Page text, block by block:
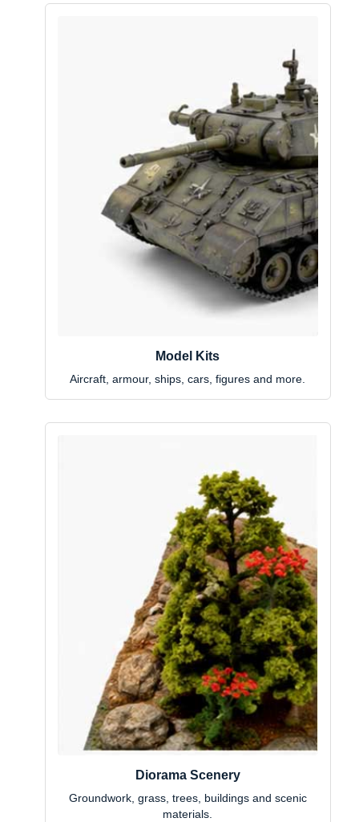
Model Kits
Aircraft, armour, ships, cars, figures and more.
Diorama Scenery
Groundwork, grass, trees, buildings and scenic
materials.